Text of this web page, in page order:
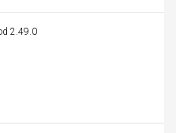
2.49.0